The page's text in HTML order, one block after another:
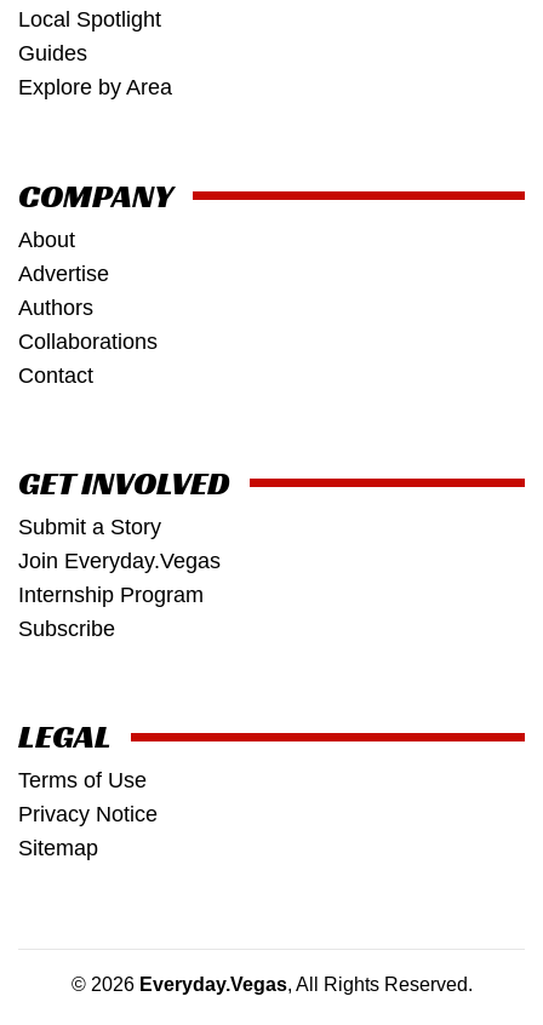
Local Spotlight
Guides
Explore by Area
COMPANY
About
Advertise
Authors
Collaborations
Contact
GET INVOLVED
Submit a Story
Join Everyday.Vegas
Internship Program
Subscribe
LEGAL
Terms of Use
Privacy Notice
Sitemap
© 2026 Everyday.Vegas, All Rights Reserved.